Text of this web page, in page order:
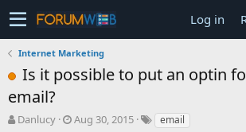
Log in
Internet Marketing
Is it possible to put an optin
email?
T
Danlucy
S
Aug 30, 2015 email